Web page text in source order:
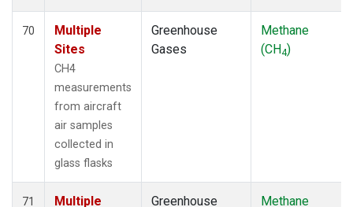
70
Multiple
Sites
CH4
measurements
from aircraft
air samples
collected in
glass flasks
Greenhouse
Gases
Methane
(CH4)
71 Multiple Greenhouse Methane